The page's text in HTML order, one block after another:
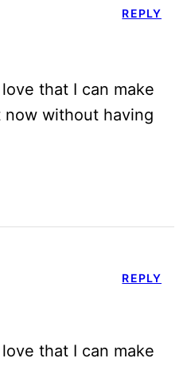
that I can make
without having
REPLY
that I can make
REPLY